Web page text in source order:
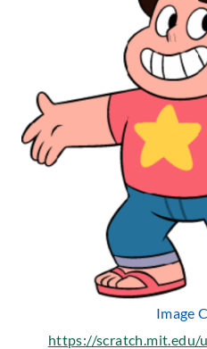
Image
https://scratch.mit.edu/